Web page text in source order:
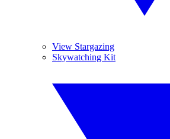
View Stargazing
Skywatching Kit